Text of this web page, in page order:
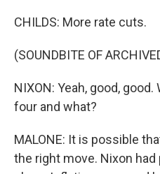
CHILDS: More rate cuts.
(SOUNDBITE OF
NIXON: Yeah, good,
four and what?
MALONE: It is possible
the right move. Nixon